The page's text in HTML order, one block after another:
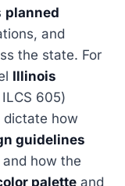
planned
and
the state. For
Illinois
605)
dictate how
guidelines
and how the
palette and